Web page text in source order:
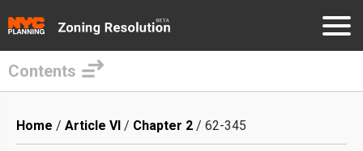
main
Contents
Breadcrumb
Home Article VI Chapter 2 62-345